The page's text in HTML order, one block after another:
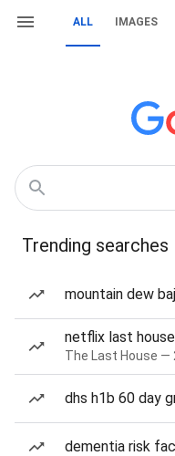
ALL IMAGES
Trending searches
mountain dew
netflix last
The Last House —
dhs h1b 60 day
dementia risk